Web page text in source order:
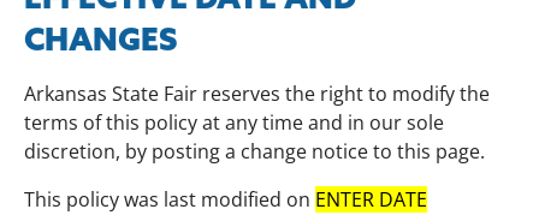
CHANGES
Arkansas State Fair reserves the right to modify the
terms of this policy at any time and in our sole
discretion, by posting a change notice to this page.
This policy was last modified on ENTER DATE